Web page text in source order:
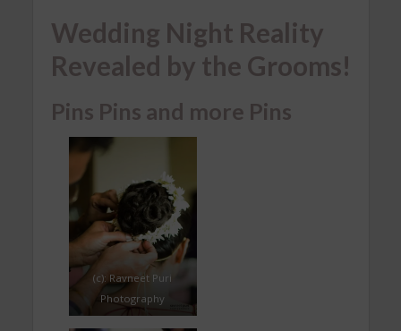
Wedding Night Reality
Revealed by the Grooms!
Pins Pins and more Pins
(c): Ravneet Puri
Photography